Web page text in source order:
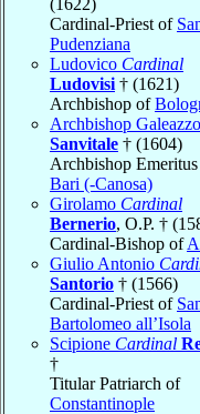
(1622)
Cardinal-Priest of
Pudenziana
Ludovico Cardinal
Ludovisi † (1621)
Archbishop of
Archbishop Galeazzo
Sanvitale † (1604)
Archbishop
Bari (-Canosa)
Girolamo Cardinal
Bernerio, O.P. †
Cardinal-Bishop of
Giulio Antonio
Santorio † (1566)
Cardinal-Priest of
Bartolomeo all’Isola
Scipione Cardinal
†
Titular Patriarch of
Constantinople